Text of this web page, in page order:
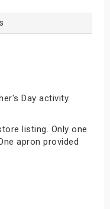
Day activity.
listing. Only one
apron provided